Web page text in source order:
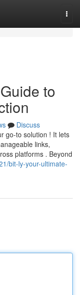
to
Discuss
go-to solution ! It lets
links,
platforms . Beyond
bit-ly-your-ultimate-